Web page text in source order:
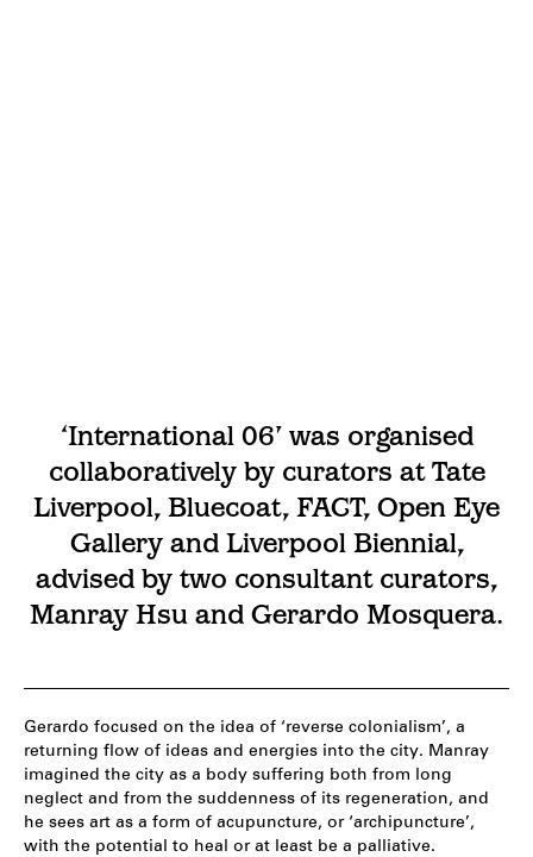
‘International 06’ was organised
collaboratively by curators at Tate
Liverpool, Bluecoat, FACT, Open Eye
Gallery and Liverpool Biennial,
advised by two consultant curators,
Manray Hsu and Gerardo Mosquera.
Gerardo focused on the idea of ‘reverse colonialism’, a
returning flow of ideas and energies into the city. Manray
imagined the city as a body suffering both from long
neglect and from the suddenness of its regeneration, and
he sees art as a form of acupuncture, or ‘archipuncture’,
with the potential to heal or at least be a palliative.